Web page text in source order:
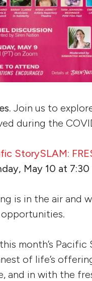
Join us to
during the
StorySLAM:
May 10 at 7:30
is in the air and
month’s
of life’s
and in with the